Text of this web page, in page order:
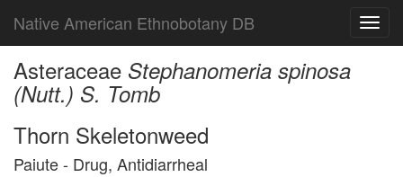
Native American Ethnobotany DB
Asteraceae Stephanomeria spinosa
(Nutt.) S. Tomb
Thorn Skeletonweed
Paiute - Drug, Antidiarrheal